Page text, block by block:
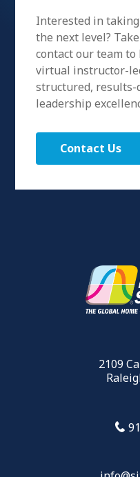
Interested in taking
the next level?
contact our team
virtual instructor-
structured, results-
leadership
Contact Us
2109